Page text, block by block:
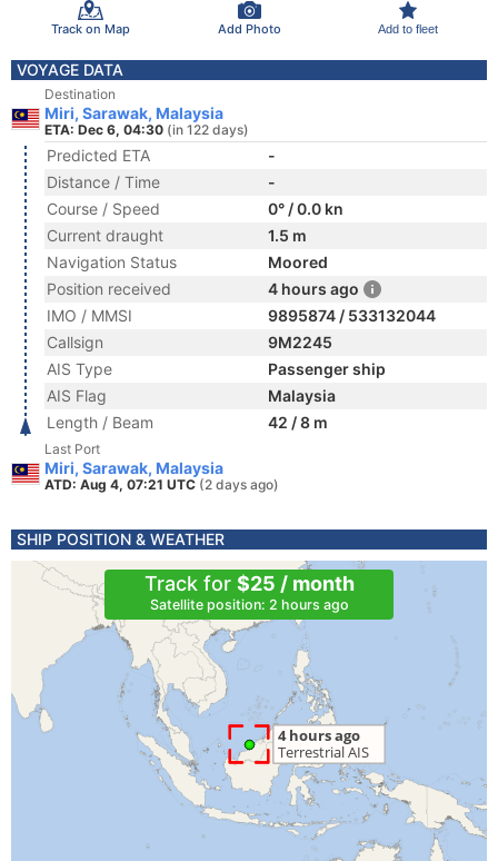
Track on Map Add Photo Add to fleet
VOYAGE DATA
Destination
Miri, Sarawak, Malaysia
ETA: Dec 6, 04:30 (in 122 days)
Predicted ETA
-
Distance / Time
-
Course / Speed
0° / 0.0 kn
Current draught
1.5 m
Navigation Status
Moored
Position received
4 hours ago
IMO / MMSI
9895874 / 533132044
Callsign
9M2245
AIS Type
Passenger ship
AIS Flag
Malaysia
Length / Beam
42 / 8 m
Last Port
Miri, Sarawak, Malaysia
ATD: Aug 4, 07:21 UTC (2 days ago)
SHIP POSITION & WEATHER
Track for $25 / month
Satellite position: 2 hours ago